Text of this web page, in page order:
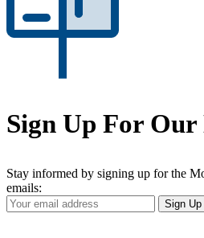
Sign Up For Our
Stay informed by signing up for the
emails:
Your
Email
Sign Up